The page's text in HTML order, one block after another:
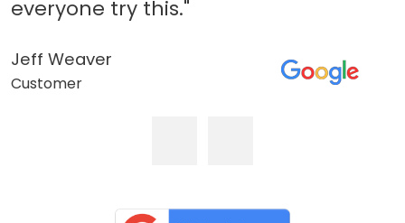
everyone try this."
Jeff Weaver
Customer